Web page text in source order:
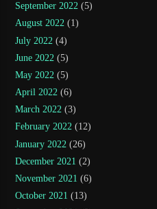
September 2022 (5)
August 2022 (1)
July 2022 (4)
June 2022 (5)
May 2022 (5)
April 2022 (6)
March 2022 (3)
February 2022 (12)
January 2022 (26)
December 2021 (2)
November 2021 (6)
October 2021 (13)